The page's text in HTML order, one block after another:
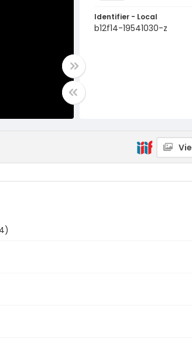
Identifier - Local
b12f14-19541030-z